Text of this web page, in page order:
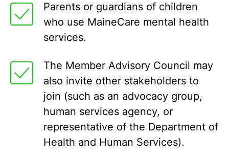
Parents or guardians of children
who use MaineCare mental health
services.
The Member Advisory Council may
also invite other stakeholders to
join (such as an advocacy group,
human services agency, or
representative of the Department of
Health and Human Services).